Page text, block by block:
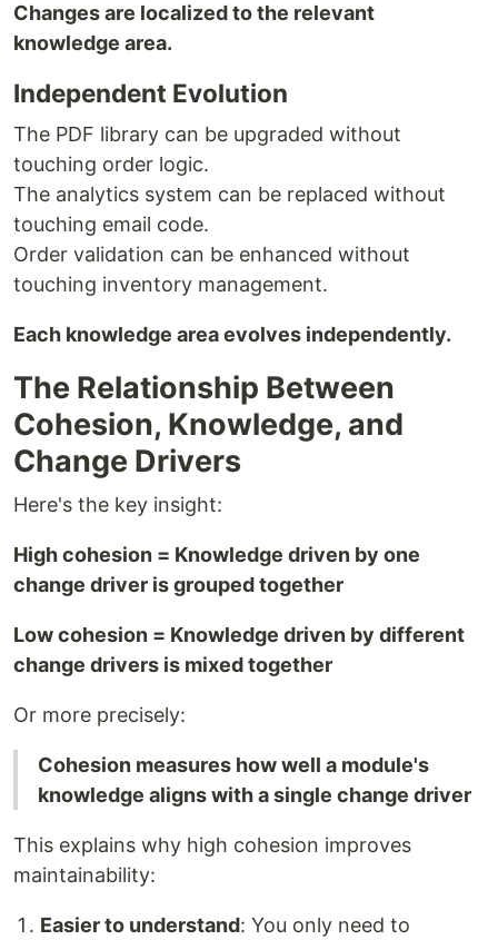
Changes are localized to the relevant
knowledge area.
Independent Evolution
The PDF library can be upgraded without
touching order logic.
The analytics system can be replaced without
touching email code.
Order validation can be enhanced without
touching inventory management.
Each knowledge area evolves independently.
The Relationship Between
Cohesion, Knowledge, and
Change Drivers
Here's the key insight:
High cohesion = Knowledge driven by one
change driver is grouped together
Low cohesion = Knowledge driven by different
change drivers is mixed together
Or more precisely:
Cohesion measures how well a module's
knowledge aligns with a single change driver
This explains why high cohesion improves
maintainability:
Easier to understand: You only need to